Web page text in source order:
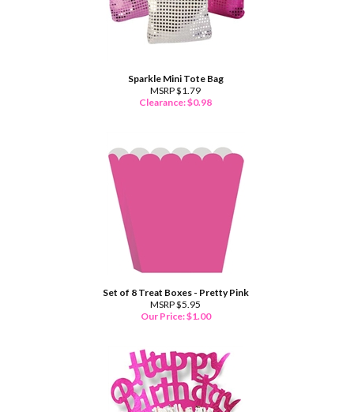
Sparkle Mini Tote Bag
MSRP $1.79
Clearance: $0.98
Set of 8 Treat Boxes - Pretty Pink
MSRP $5.95
Our Price:$1.00